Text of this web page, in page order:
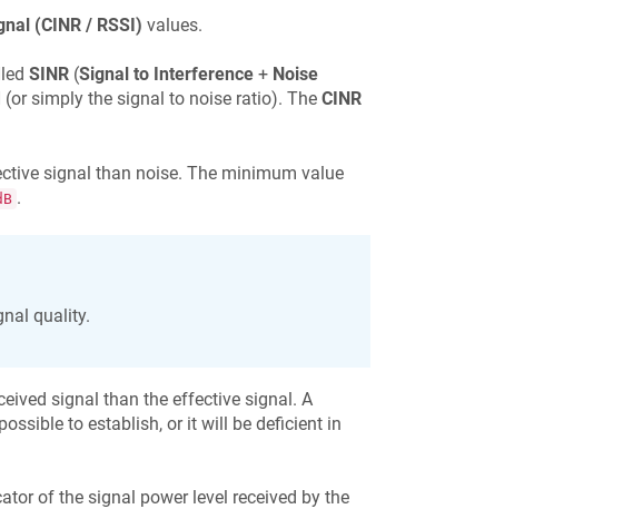
(CINR / RSSI) values.
SINR(Signal to Interference+ Noise
simply the signal to noise ratio). The CINR
signal than noise. The minimum value
.
quality.
signal than the effective signal. A
to establish, or it will be deficient in
of the signal power level received by the